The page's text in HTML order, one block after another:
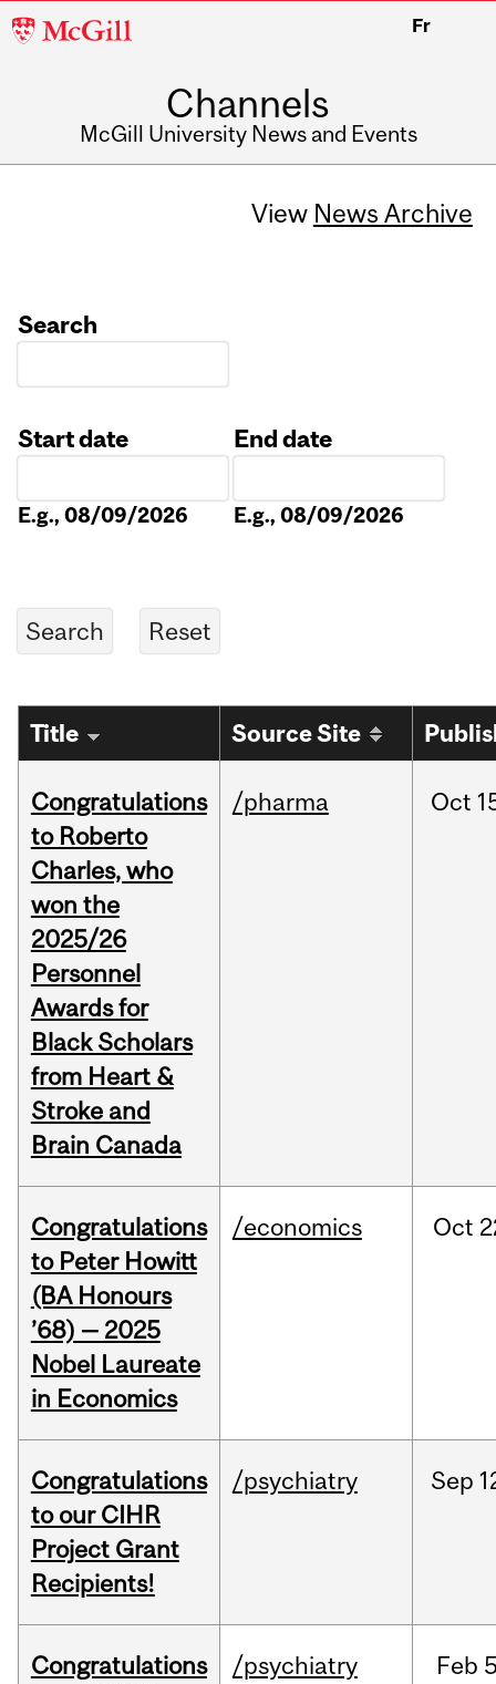
McGill
Fr
Channels
McGill University News and Events
View News Archive
Search
Start date
E.g., 08/09/2026
End date
E.g., 08/09/2026
Title Source Site
Congratulations
to Roberto
Charles, who
won the
2025/26
Personnel
Awards for
Black Scholars
from Heart &
Stroke and
Brain Canada
/pharma Oct
Congratulations
to Peter Howitt
(BA Honours
’68) — 2025
Nobel Laureate
in Economics
/economics Oct
Congratulations
to our CIHR
Project Grant
Recipients!
/psychiatry Sep
Congratulations
/psychiatry Feb